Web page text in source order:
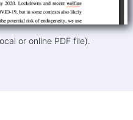
or online PDF file).